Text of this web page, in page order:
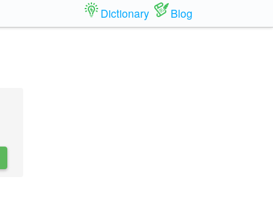
Dictionary Blog